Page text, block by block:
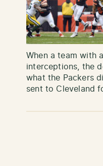
When a team with
interceptions, the
what the Packers
sent to Cleveland